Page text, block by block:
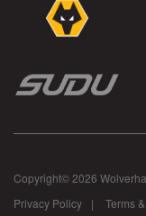
Copyright© 2026
Privacy Policy
Terms